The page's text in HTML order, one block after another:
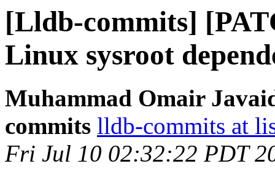
[Lldb-commits]
Linux sysroot
Muhammad Omair
commits lldb-commits at
Fri Jul 10 02:32:22 PDT